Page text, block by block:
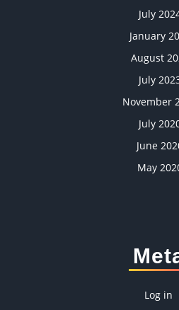
July
January
August
July
November
July
June
May
Log in